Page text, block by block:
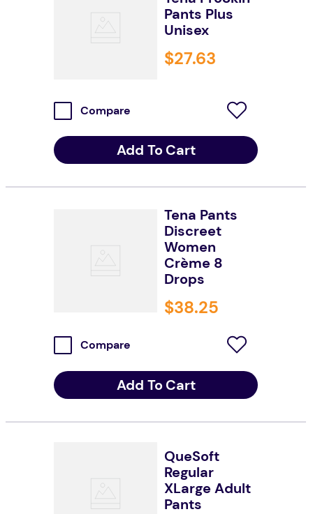
Pants Plus
Unisex
$27.63
Compare
Add To Cart
Tena Pants
Discreet
Women
Crème 8
Drops
$38.25
Compare
Add To Cart
QueSoft
Regular
XLarge Adult
Pants